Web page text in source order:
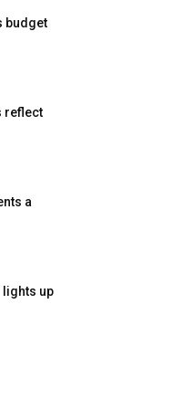
budget
reflect
a
lights up